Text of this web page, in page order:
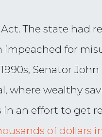
The state had
impeached for
Senator
where wealthy
an effort to get
of dollars